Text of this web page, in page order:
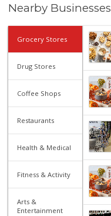
Nearby Businesses
Grocery Stores
Drug Stores
Coffee Shops
Restaurants
Health & Medical
Fitness & Activity
Arts &
Entertainment